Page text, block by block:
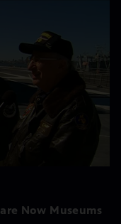
Now Museums